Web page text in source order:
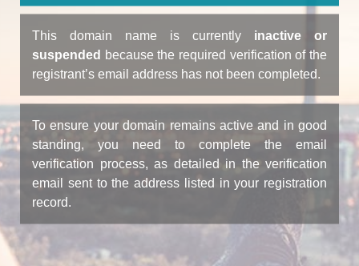
This domain name is currently inactive or
suspended because the required verification of the
registrant’s email address has not been completed.
To ensure your domain remains active and in good
standing, you need to complete the email
verification process, as detailed in the verification
email sent to the address listed in your registration
record.